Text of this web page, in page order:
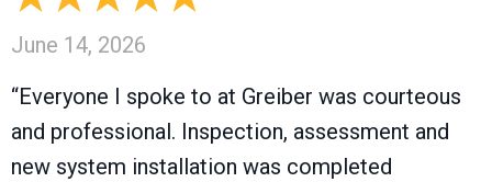
June 14, 2026
“Everyone I spoke to at Greiber was courteous
and professional. Inspection, assessment and
new system installation was completed